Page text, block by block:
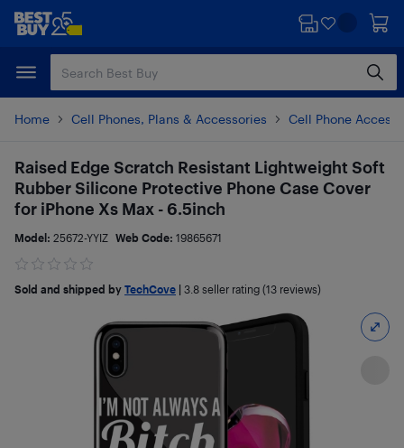
Skip
content
Skip
Home Cell Phones, Plans & Accessories Cell Phone
Raised Edge Scratch Resistant Lightweight Soft
Rubber Silicone Protective Phone Case Cover
for iPhone Xs Max - 6.5inch
Model: 25672-YYIZ Web Code: 19865671
Sold and shipped by TechCove 3.8 seller rating (13 reviews)